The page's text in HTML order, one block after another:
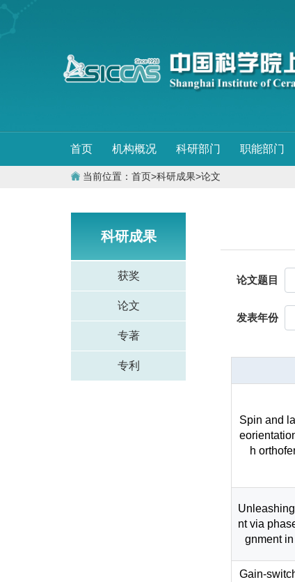
首页 机构概况 科研部门 职能部门
当前位置： 首页>科研成果>论文
科研成果
获奖
论文
专著
专利
论文题目
发表年份
Spin and
h
nt via
gnment
Gain-